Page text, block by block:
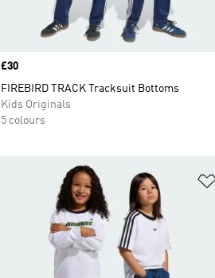
Price
£30
FIREBIRD TRACK Tracksuit Bottoms
Kids Originals
5 colours